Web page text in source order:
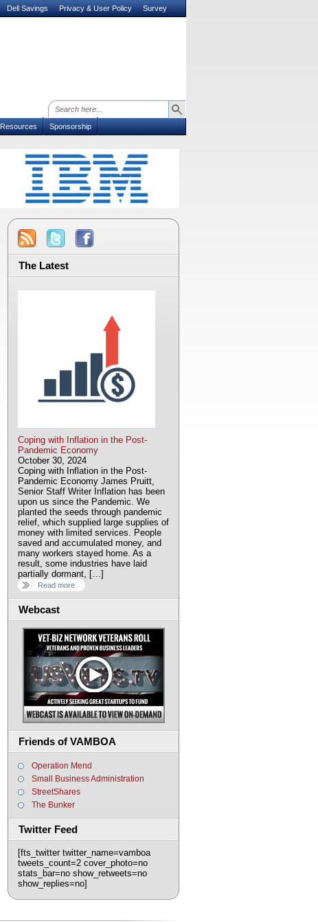
Dell Savings Privacy & User Policy Survey
Resources Sponsorship
The Latest
Coping with Inflation in the Post-
Pandemic Economy
October 30, 2024
Coping with Inflation in the Post-
Pandemic Economy James Pruitt,
Senior Staff Writer Inflation has been
upon us since the Pandemic. We
planted the seeds through pandemic
relief, which supplied large supplies of
money with limited services. People
saved and accumulated money, and
many workers stayed home. As a
result, some industries have laid
partially dormant, […]
Read more
Webcast
Friends of VAMBOA
Operation Mend
Small Business Administration
StreetShares
The Bunker
Twitter Feed
[fts_twitter twitter_name=vamboa
tweets_count=2 cover_photo=no
stats_bar=no show_retweets=no
show_replies=no]